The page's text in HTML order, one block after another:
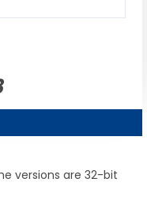
versions are 32-bit